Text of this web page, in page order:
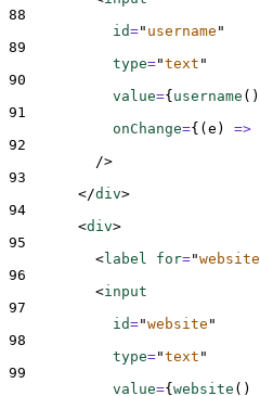
88
id=" username "
89
type="text "
90
value={ username ()
91
onChange={( e ) =>
92
/>
93
</div>
94
<div>
95
<label for="website
96
<input
97
id="website "
98
type="text "
99
value={ website ()